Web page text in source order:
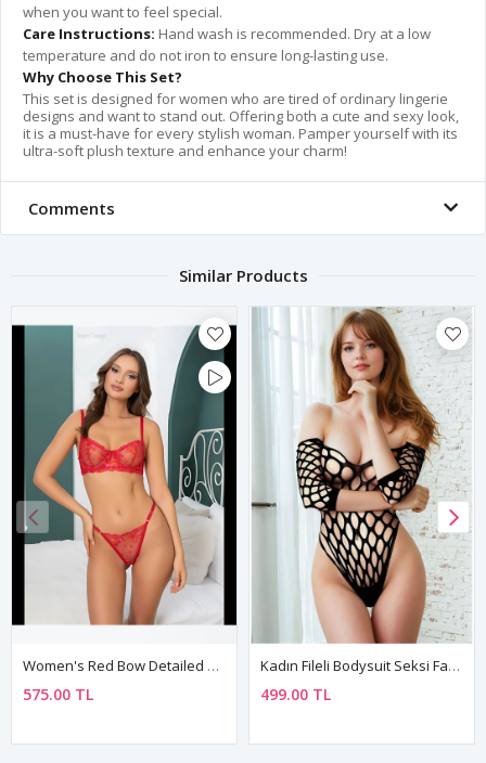
when you want to feel special.
Care Instructions: Hand wash is recommended. Dry at a low
temperature and do not iron to ensure long-lasting use.
Why Choose This Set?
This set is designed for women who are tired of ordinary lingerie
designs and want to stand out. Offering both a cute and sexy look,
it is a must-have for every stylish woman. Pamper yourself with its
ultra-soft plush texture and enhance your charm!
Comments
Similar Products
Women's Red Bow Detailed Sexy Fantasy Bra Thong Panty Lingerie Set
575.00 TL
Kadın Fileli Bodysuit Seksi Fantezi Vücut Çorabı
499.00 TL